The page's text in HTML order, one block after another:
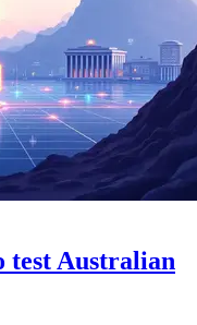
test Australian